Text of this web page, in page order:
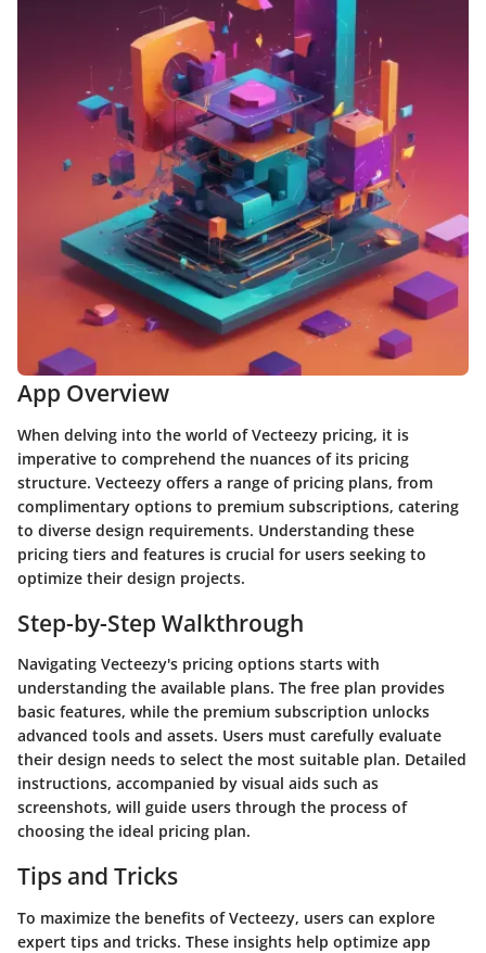
App Overview
When delving into the world of Vecteezy pricing, it is
imperative to comprehend the nuances of its pricing
structure. Vecteezy offers a range of pricing plans, from
complimentary options to premium subscriptions, catering
to diverse design requirements. Understanding these
pricing tiers and features is crucial for users seeking to
optimize their design projects.
Step-by-Step Walkthrough
Navigating Vecteezy's pricing options starts with
understanding the available plans. The free plan provides
basic features, while the premium subscription unlocks
advanced tools and assets. Users must carefully evaluate
their design needs to select the most suitable plan. Detailed
instructions, accompanied by visual aids such as
screenshots, will guide users through the process of
choosing the ideal pricing plan.
Tips and Tricks
To maximize the benefits of Vecteezy, users can explore
expert tips and tricks. These insights help optimize app